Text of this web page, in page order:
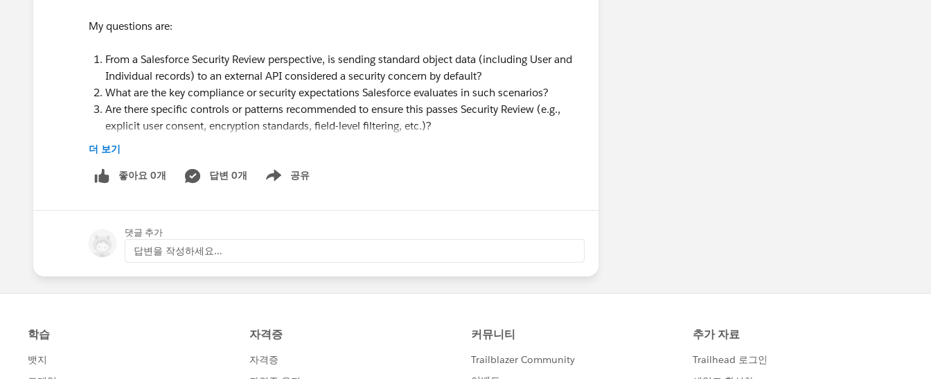
My questions are:
From a Salesforce Security Review perspective, is sending standard object data (including User and
Individual records) to an external API considered a security concern by default?
What are the key compliance or security expectations Salesforce evaluates in such scenarios?
Are there specific controls or patterns recommended to ensure this passes Security Review (e.g.,
explicit user consent, encryption standards, field-level filtering, etc.)?
Are there any red flags specifically related to transmitting User or Individual object data externally?
Appreciate any guidance or insights from those who have gone through a similar review process.
더 보기
좋아요 0개 답변 0개 공유
Show menu
댓글 추가
답변을 작성하세요...